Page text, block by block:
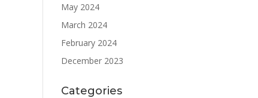
May 2024
March 2024
February 2024
December 2023
Categories